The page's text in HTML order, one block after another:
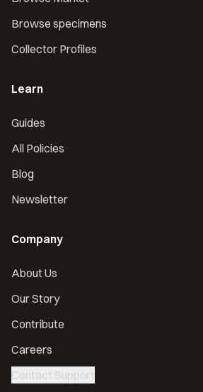
Browse specimens
Collector Profiles
Learn
Guides
All Policies
Blog
Newsletter
Company
About Us
Our Story
Contribute
Careers
Contact Support